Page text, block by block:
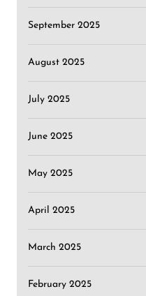
September 2025
August 2025
July 2025
June 2025
May 2025
April 2025
March 2025
February 2025